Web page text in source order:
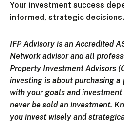
Your investment success
informed, strategic decisions.
IFP Advisory is an Accredited
Network advisor and all
Property Investment Advisors
investing is about purchasing
with your goals and
never be sold an investment.
you invest wisely and